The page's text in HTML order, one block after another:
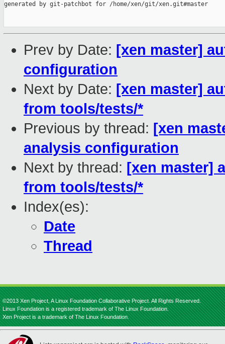
generated by git-patchbot for /home/xen/git/xen.git#master
Prev by Date: [xen master]
configuration
Next by Date: [xen master]
from tools/tests/*
Previous by thread: [xen
analysis configuration
Next by thread: [xen master]
from tools/tests/*
Index(es):
Date
Thread
©2013 Xen Project, A Linux Foundation Collaborative Project. All Rights Reserved.
Linux Foundation is a registered trademark of The Linux Foundation.
Xen Project is a trademark of The Linux Foundation.